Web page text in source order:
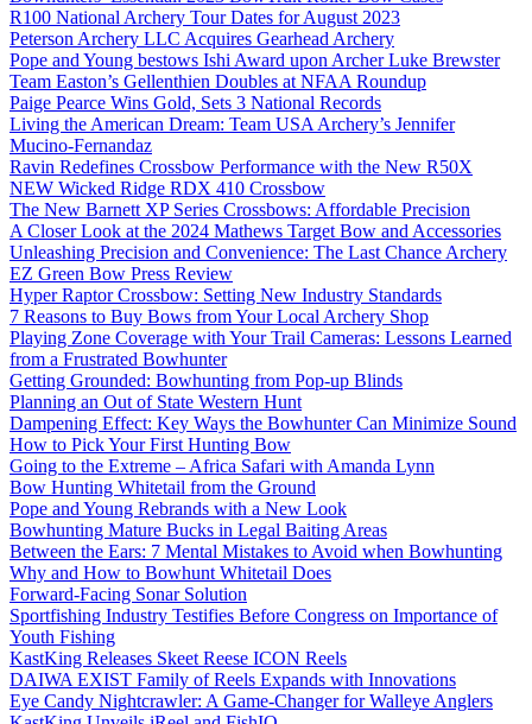
R100 National Archery Tour Dates for August 2023
Peterson Archery LLC Acquires Gearhead Archery
Pope and Young bestows Ishi Award upon Archer Luke Brewster
Team Easton’s Gellenthien Doubles at NFAA Roundup
Paige Pearce Wins Gold, Sets 3 National Records
Living the American Dream: Team USA Archery’s Jennifer
Mucino-Fernandaz
Ravin Redefines Crossbow Performance with the New R50X
NEW Wicked Ridge RDX 410 Crossbow
The New Barnett XP Series Crossbows: Affordable Precision
A Closer Look at the 2024 Mathews Target Bow and Accessories
Unleashing Precision and Convenience: The Last Chance Archery
EZ Green Bow Press Review
Hyper Raptor Crossbow: Setting New Industry Standards
7 Reasons to Buy Bows from Your Local Archery Shop
Playing Zone Coverage with Your Trail Cameras: Lessons Learned
from a Frustrated Bowhunter
Getting Grounded: Bowhunting from Pop-up Blinds
Planning an Out of State Western Hunt
Dampening Effect: Key Ways the Bowhunter Can Minimize Sound
How to Pick Your First Hunting Bow
Going to the Extreme – Africa Safari with Amanda Lynn
Bow Hunting Whitetail from the Ground
Pope and Young Rebrands with a New Look
Bowhunting Mature Bucks in Legal Baiting Areas
Between the Ears: 7 Mental Mistakes to Avoid when Bowhunting
Why and How to Bowhunt Whitetail Does
Forward-Facing Sonar Solution
Sportfishing Industry Testifies Before Congress on Importance of
Youth Fishing
KastKing Releases Skeet Reese ICON Reels
DAIWA EXIST Family of Reels Expands with Innovations
Eye Candy Nightcrawler: A Game-Changer for Walleye Anglers